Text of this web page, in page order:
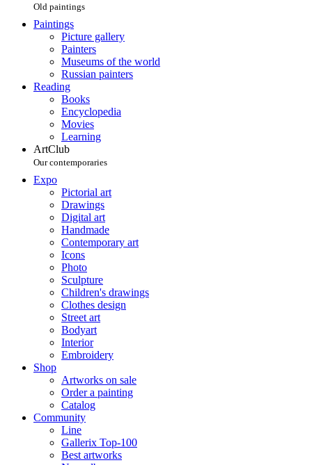
Old paintings
Paintings
Picture gallery
Painters
Museums of the world
Russian painters
Reading
Books
Encyclopedia
Movies
Learning
ArtClub
Our contemporaries
Expo
Pictorial art
Drawings
Digital art
Handmade
Contemporary art
Icons
Photo
Sculpture
Children's drawings
Clothes design
Street art
Bodyart
Interior
Embroidery
Shop
Artworks on sale
Order a painting
Catalog
Community
Line
Gallerix Top-100
Best artworks